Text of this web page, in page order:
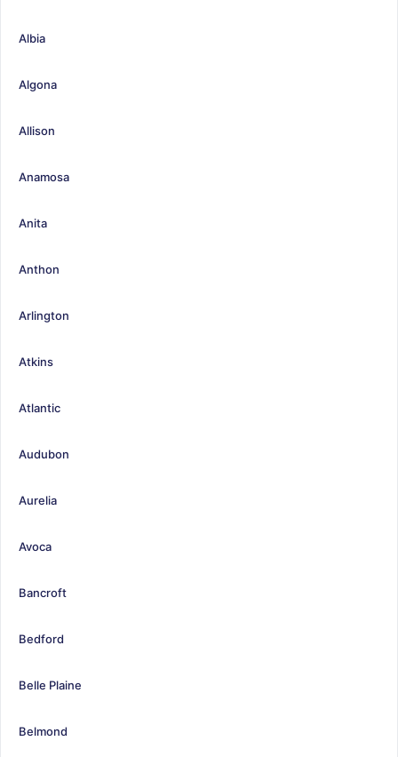
Albia
Algona
Allison
Anamosa
Anita
Anthon
Arlington
Atkins
Atlantic
Audubon
Aurelia
Avoca
Bancroft
Bedford
Belle Plaine
Belmond